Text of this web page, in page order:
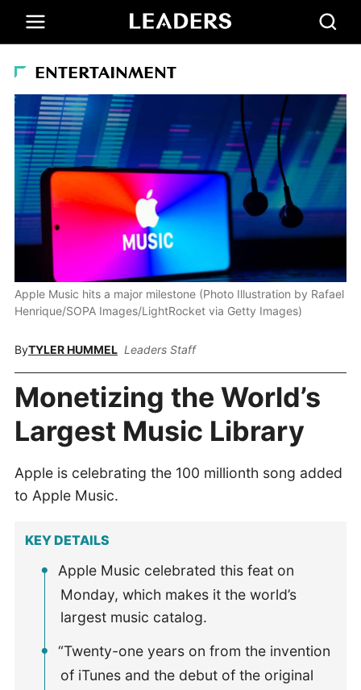
ENTERTAINMENT
Apple Music hits a major milestone (Photo Illustration by Rafael
Henrique/SOPA Images/LightRocket via Getty Images)
ByTYLER HUMMEL Leaders Staff
Monetizing the World’s
Largest Music Library
Apple is celebrating the 100 millionth song added
to Apple Music.
KEY DETAILS
Apple Music celebrated this feat on
Monday, which makes it the world’s
largest music catalog.
“Twenty-one years on from the invention
of iTunes and the debut of the original